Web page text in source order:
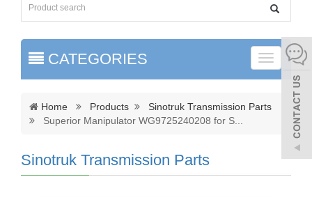
Toggle
CATEGORIES
Home Products
Sinotruk Transmission Parts
Superior Manipulator WG9725240208 for S
Sinotruk Transmission Parts